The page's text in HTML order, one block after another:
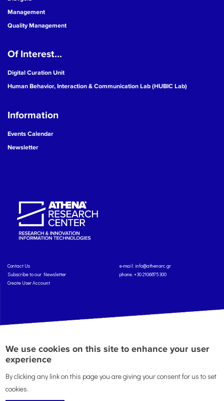
Management
Quality Management
Of Interest...
Digital Curation Unit
Human Behavior, Interaction & Communication Lab (HUBIC Lab)
Information
Events Calendar
Newsletter
Contact Us
Subscribe to our Newsletter
Create User Account
e-mail: info@athenarc.gr
phone. +30 2106875300
Terms of Service
Credits
We use cookies on this site to enhance your user
experience
By clicking any link on this page you are giving your consent for us to set
cookies.